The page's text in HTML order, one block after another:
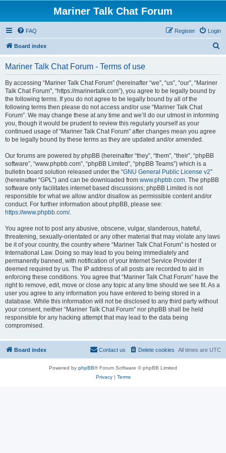
Mariner Talk Chat Forum
FAQ Login
Register
Board index
Mariner Talk Chat Forum - Terms of use
By accessing “Mariner Talk Chat Forum” (hereinafter “we”, “us”, “our”, “Mariner
Talk Chat Forum”, “https://marinertalk.com”), you agree to be legally bound by
the following terms. If you do not agree to be legally bound by all of the
following terms then please do not access and/or use “Mariner Talk Chat
Forum”. We may change these at any time and we’ll do our utmost in informing
you, though it would be prudent to review this regularly yourself as your
continued usage of “Mariner Talk Chat Forum” after changes mean you agree
to be legally bound by these terms as they are updated and/or amended.
Our forums are powered by phpBB (hereinafter “they”, “them”, “their”, “phpBB
software”, “www.phpbb.com”, “phpBB Limited”, “phpBB Teams”) which is a
bulletin board solution released under the “GNU General Public License v2”
(hereinafter “GPL”) and can be downloaded from www.phpbb.com. The phpBB
software only facilitates internet based discussions; phpBB Limited is not
responsible for what we allow and/or disallow as permissible content and/or
conduct. For further information about phpBB, please see:
https://www.phpbb.com/.
You agree not to post any abusive, obscene, vulgar, slanderous, hateful,
threatening, sexually-orientated or any other material that may violate any laws
be it of your country, the country where “Mariner Talk Chat Forum” is hosted or
International Law. Doing so may lead to you being immediately and
permanently banned, with notification of your Internet Service Provider if
deemed required by us. The IP address of all posts are recorded to aid in
enforcing these conditions. You agree that “Mariner Talk Chat Forum” have the
right to remove, edit, move or close any topic at any time should we see fit. As a
user you agree to any information you have entered to being stored in a
database. While this information will not be disclosed to any third party without
your consent, neither “Mariner Talk Chat Forum” nor phpBB shall be held
responsible for any hacking attempt that may lead to the data being
compromised.
Board index All times are UTC
Delete cookies
Contact us
Powered by phpBB® Forum Software © phpBB Limited
Privacy| Terms